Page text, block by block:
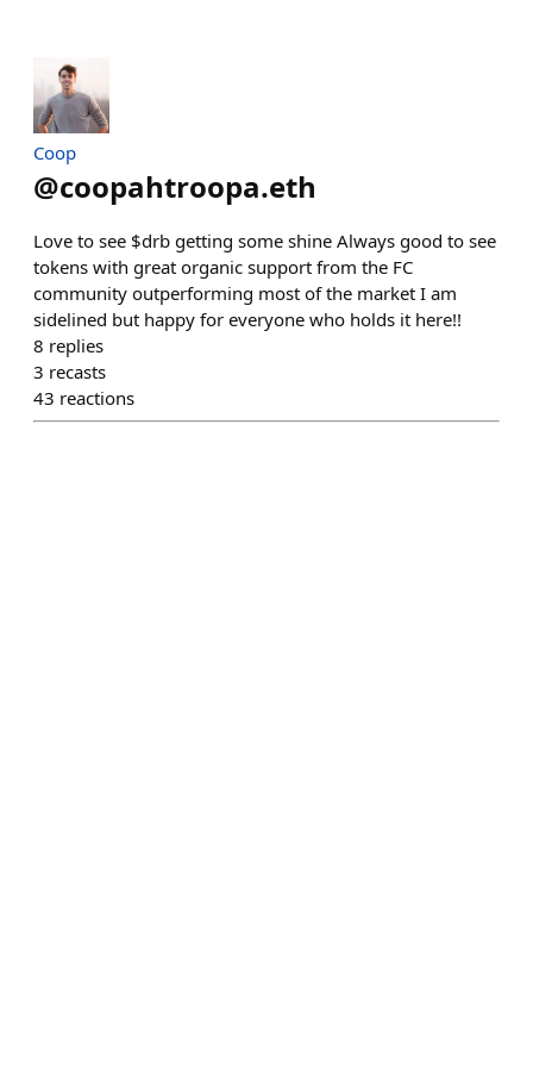
Coop
@coopahtroopa.eth
Love to see $drb getting some shine Always good to see
tokens with great organic support from the FC
community outperforming most of the market I am
sidelined but happy for everyone who holds it here!!
8 replies
3 recasts
43 reactions